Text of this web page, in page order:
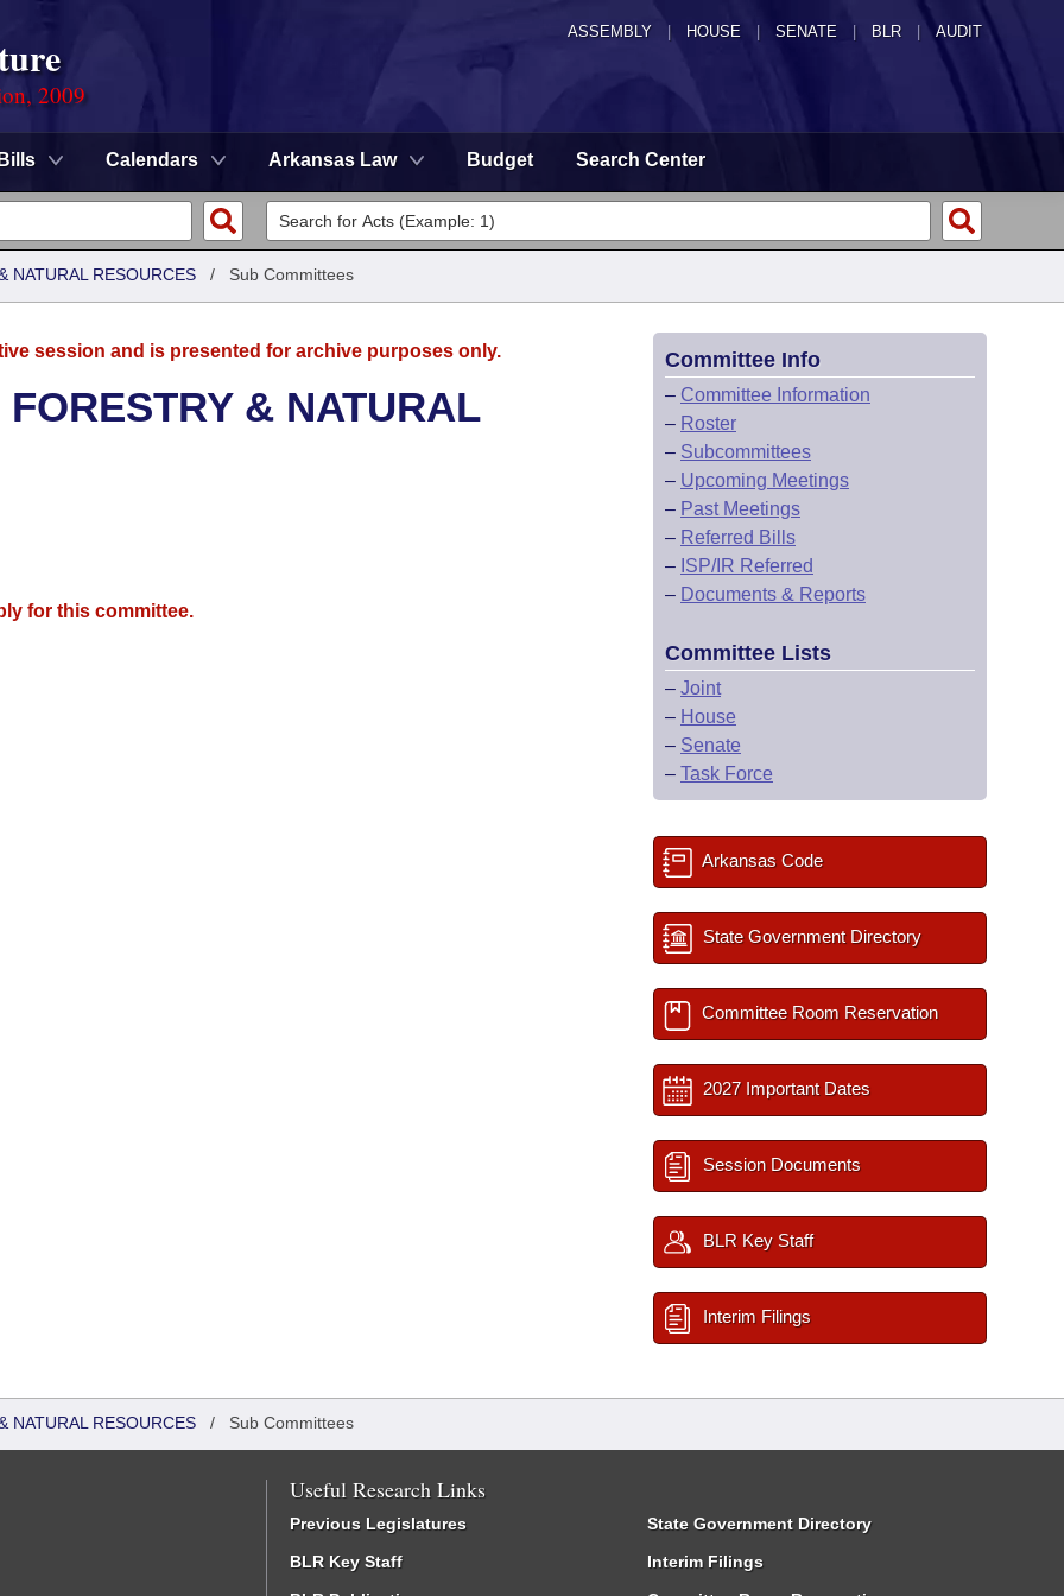
ASSEMBLY HOUSE SENATE | BLR | AUDIT
2009
Bills Calendars Arkansas Law Budget Search Center
NATURAL RESOURCES / Sub Committees
session and is presented for archive purposes only.
& NATURAL
for this committee.
Committee Info
– Committee Information
– Roster
– Subcommittees
– Upcoming Meetings
– Past Meetings
– Referred Bills
– ISP/IR Referred
– Documents & Reports
Committee Lists
– Joint
– House
– Senate
– Task Force
Arkansas Code
State Government Directory
Committee Room Reservation
2027 Important Dates
Session Documents
BLR Key Staff
Interim Filings
NATURAL RESOURCES / Sub Committees
Useful Research Links
Previous Legislatures
BLR Key Staff
State Government Directory
Interim Filings